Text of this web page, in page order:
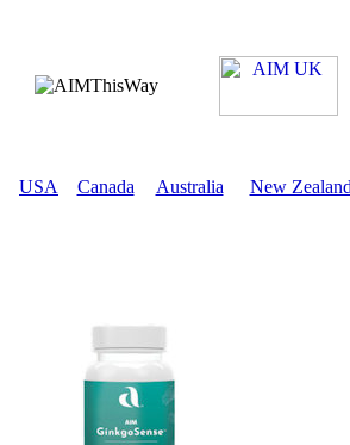
USA Canada Australia New Zealand